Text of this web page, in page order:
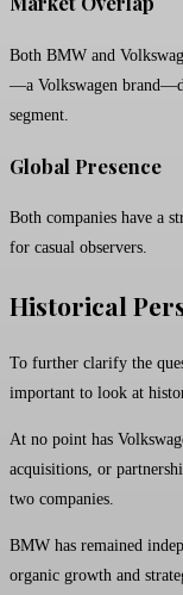
Both BMW and
—a Volkswagen
segment.
Global Presence
Both companies have a
for casual observers.
Historical
To further clarify the
important to look at
At no point has
acquisitions, or
two companies.
BMW has remained
organic growth and